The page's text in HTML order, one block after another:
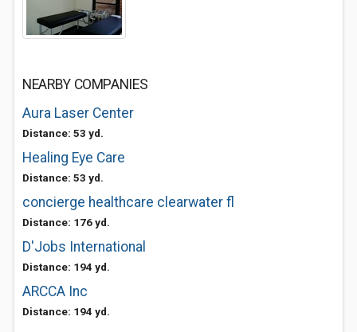
NEARBY COMPANIES
Aura Laser Center
Distance: 53 yd.
Healing Eye Care
Distance: 53 yd.
concierge healthcare clearwater fl
Distance: 176 yd.
D'Jobs International
Distance: 194 yd.
ARCCA Inc
Distance: 194 yd.